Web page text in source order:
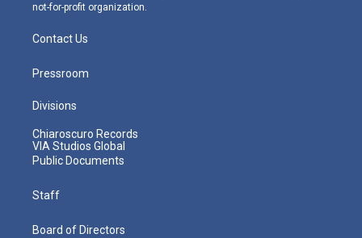
not-for-profit organization.
Contact Us
Pressroom
Divisions
Chiaroscuro Records
VIA Studios Global
Public Documents
Staff
Board of Directors